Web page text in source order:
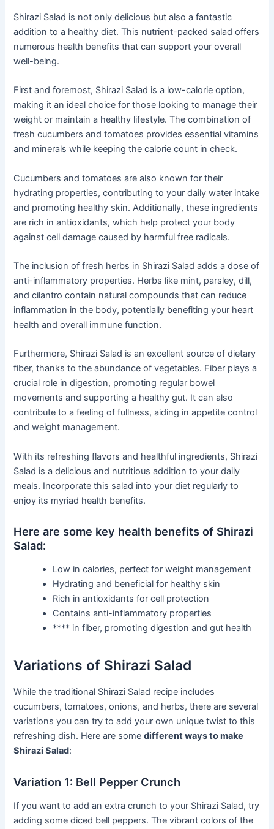
Shirazi Salad is not only delicious but also a fantastic
addition to a healthy diet. This nutrient-packed salad offers
numerous health benefits that can support your overall
well-being.
First and foremost, Shirazi Salad is a low-calorie option,
making it an ideal choice for those looking to manage their
weight or maintain a healthy lifestyle. The combination of
fresh cucumbers and tomatoes provides essential vitamins
and minerals while keeping the calorie count in check.
Cucumbers and tomatoes are also known for their
hydrating properties, contributing to your daily water intake
and promoting healthy skin. Additionally, these ingredients
are rich in antioxidants, which help protect your body
against cell damage caused by harmful free radicals.
The inclusion of fresh herbs in Shirazi Salad adds a dose of
anti-inflammatory properties. Herbs like mint, parsley, dill,
and cilantro contain natural compounds that can reduce
inflammation in the body, potentially benefiting your heart
health and overall immune function.
Furthermore, Shirazi Salad is an excellent source of dietary
fiber, thanks to the abundance of vegetables. Fiber plays a
crucial role in digestion, promoting regular bowel
movements and supporting a healthy gut. It can also
contribute to a feeling of fullness, aiding in appetite control
and weight management.
With its refreshing flavors and healthful ingredients, Shirazi
Salad is a delicious and nutritious addition to your daily
meals. Incorporate this salad into your diet regularly to
enjoy its myriad health benefits.
Here are some key health benefits of Shirazi
Salad:
Low in calories, perfect for weight management
Hydrating and beneficial for healthy skin
Rich in antioxidants for cell protection
Contains anti-inflammatory properties
**** in fiber, promoting digestion and gut health
Variations of Shirazi Salad
While the traditional Shirazi Salad recipe includes
cucumbers, tomatoes, onions, and herbs, there are several
variations you can try to add your own unique twist to this
refreshing dish. Here are somedifferent ways to make
Shirazi Salad:
Variation 1: Bell Pepper Crunch
If you want to add an extra crunch to your Shirazi Salad, try
adding some diced bell peppers. The vibrant colors of the